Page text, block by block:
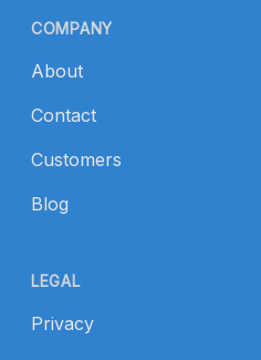
COMPANY
About
Contact
Customers
Blog
LEGAL
Privacy